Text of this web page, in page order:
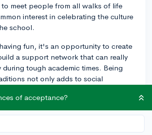
to meet people from all walks of life
interest in celebrating the culture
school.
fun, it's an opportunity to create
a support network that can really
tough academic times. Being
not only adds to social
school's culture. For my child, it's
and definitely contributes to their
their institution.
of acceptance?